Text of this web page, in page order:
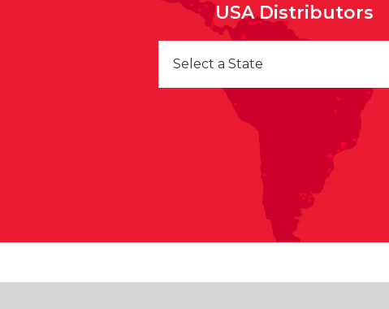
USA Distributors
Select a State